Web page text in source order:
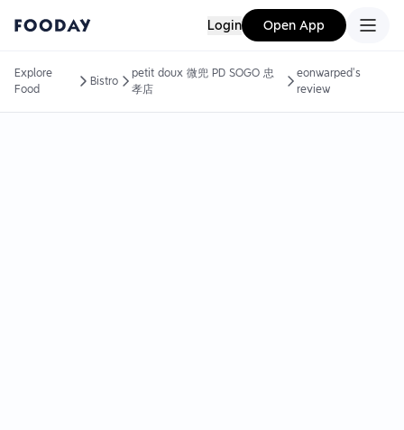
Login Open App
Explore
Food
Bistro
petit doux 微兜 PD SOGO 忠
孝店
eonwarped's
review